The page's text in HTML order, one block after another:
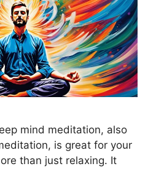
mind meditation, also
is great for your
than just relaxing. It